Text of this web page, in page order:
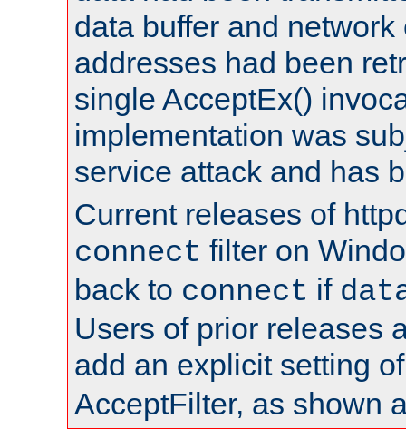
data buffer and network
addresses had been
single AcceptEx()
implementation was
service attack and has
Current releases of
connect filter on
back to connect if
Users of prior releases
add an explicit setting
AcceptFilter, as shown